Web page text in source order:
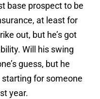
base prospect to be
at least for
out, but he’s got
Will his swing
guess, but he
for someone
year.